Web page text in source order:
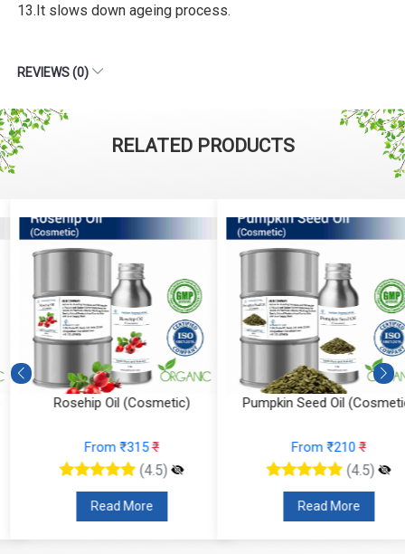
13.It slows down ageing process.
REVIEWS (0)
RELATED PRODUCTS
Rosehip Oil (Cosmetic)
From ₹315₹
(4.5)
Read More
Pumpkin Seed Oil (Cosmetic)
From ₹210₹
(4.5)
Read More